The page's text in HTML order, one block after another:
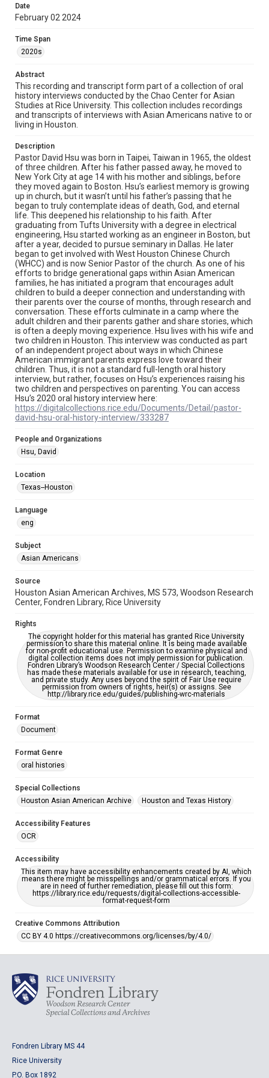
stories, which is often a deeply moving experience. Hsu
lives with his wife and two children in Houston. This
project about ways in which Chinese American
immigrant parents express love toward their children.
Thus, it is not a standard full-length oral history interview,
children and perspectives on parenting. You can access
Hsu’s 2020 oral history interview here:
https://digitalcollections.rice.edu/Documents/Detail/pas
tor-david-hsu-oral-history-interview/333287
Location
Source
Houston Asian American Archives, MS 573, Woodson
Research Center, Fondren Library, Rice University
Rights
The copyright holder for this material has granted Rice
University permission to share this material online. It is being
made available for non-profit educational use. Permission to
examine physical and digital collection items does not imply
permission for publication. Fondren Library’s Woodson
Research Center / Special Collections has made these
materials available for use in research, teaching, and private
study. Any uses beyond the spirit of Fair Use require
permission from owners of rights, heir(s) or assigns. See
http://library.rice.edu/guides/publishing-wrc-materials
Format
Document
Format Genre
oral histories
Time Span
2020s
Repository
Special Collections
Special Collections
Houston Asian American Archive
Houston and Texas History
OCR
This item may have accessibility enhancements created by
AI, which means there might be misspellings and/or
grammatical errors. If you are in need of further remediation,
Creative Commons Attribution
Date
February 02 2024
Time Span
2020s
Abstract
This recording and transcript form part of a collection of oral
history interviews conducted by the Chao Center for Asian
Studies at Rice University. This collection includes recordings
and transcripts of interviews with Asian Americans native to or
living in Houston.
Description
Pastor David Hsu was born in Taipei, Taiwan in 1965, the oldest
of three children. After his father passed away, he moved to
New York City at age 14 with his mother and siblings, before
they moved again to Boston. Hsu’s earliest memory is growing
up in church, but it wasn’t until his father’s passing that he
began to truly contemplate ideas of death, God, and eternal
life. This deepened his relationship to his faith. After
graduating from Tufts University with a degree in electrical
engineering, Hsu started working as an engineer in Boston, but
after a year, decided to pursue seminary in Dallas. He later
began to get involved with West Houston Chinese Church
(WHCC) and is now Senior Pastor of the church. As one of his
efforts to bridge generational gaps within Asian American
families, he has initiated a program that encourages adult
children to build a deeper connection and understanding with
their parents over the course of months, through research and
conversation. These efforts culminate in a camp where the
adult children and their parents gather and share stories, which
is often a deeply moving experience. Hsu lives with his wife and
two children in Houston. This interview was conducted as part
of an independent project about ways in which Chinese
American immigrant parents express love toward their
children. Thus, it is not a standard full-length oral history
interview, but rather, focuses on Hsu’s experiences raising his
two children and perspectives on parenting. You can access
Hsu’s 2020 oral history interview here:
https://digitalcollections.rice.edu/Documents/Detail/pastor-
david-hsu-oral-history-interview/333287
People and Organizations
Hsu, David
Location
Texas--Houston
Language
eng
Subject
Asian Americans
Source
Houston Asian American Archives, MS 573, Woodson Research
Center, Fondren Library, Rice University
Rights
The copyright holder for this material has granted Rice University
permission to share this material online. It is being made available
for non-profit educational use. Permission to examine physical and
digital collection items does not imply permission for publication.
Fondren Library’s Woodson Research Center / Special Collections
has made these materials available for use in research, teaching,
and private study. Any uses beyond the spirit of Fair Use require
permission from owners of rights, heir(s) or assigns. See
http://library.rice.edu/guides/publishing-wrc-materials
Format
Document
Format Genre
oral histories
Special Collections
Houston Asian American Archive
Houston and Texas History
Accessibility Features
OCR
Accessibility
This item may have accessibility enhancements created by AI, which
means there might be misspellings and/or grammatical errors. If you
are in need of further remediation, please fill out this form:
https://library.rice.edu/requests/digital-collections-accessible-
format-request-form
Creative Commons Attribution
CC BY 4.0 https://creativecommons.org/licenses/by/4.0/
Fondren Library MS 44
Rice University
P.O. Box 1892